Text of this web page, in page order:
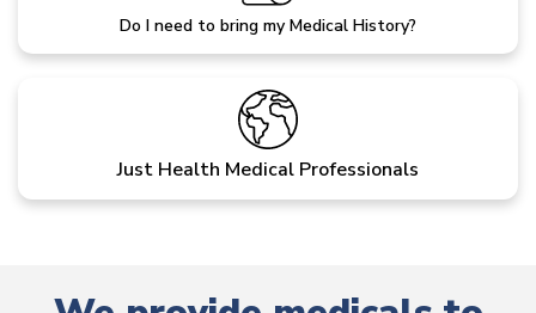
Do I need to bring my Medical History?
Just Health Medical Professionals